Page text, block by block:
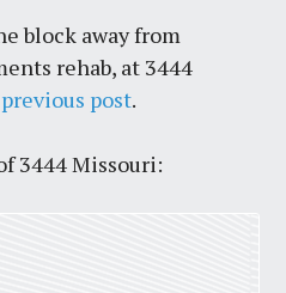
block away from
rehab, at 3444
previous post.
3444 Missouri: